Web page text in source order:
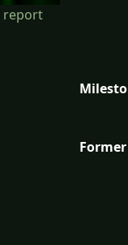
report